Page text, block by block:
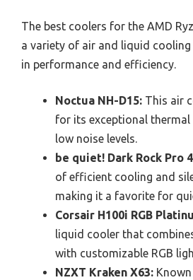
The best coolers for the AMD
a variety of air and liquid
in performance and efficiency.
Noctua NH-D15: This air
for its exceptional thermal
low noise levels.
be quiet! Dark Rock Pro
of efficient cooling and
making it a favorite for
Corsair H100i RGB
liquid cooler that
with customizable RGB
NZXT Kraken X63: